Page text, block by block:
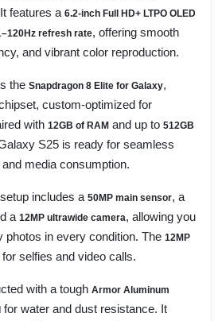
features a 6.2-inch Full HD+ LTPO OLED
refresh rate, offering smooth
and vibrant color reproduction.
the Snapdragon 8 Elite for Galaxy,
custom-optimized for
with 12GB of RAM and up to 512GB
S25 is ready for seamless
media consumption.
includes a 50MP main sensor, a
a 12MP ultrawide camera, allowing you
photos in every condition. The 12MP
selfies and video calls.
with a tough Armor Aluminum
for water and dust resistance. It